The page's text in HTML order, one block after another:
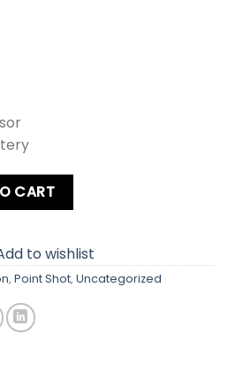
990 IS / IXY 830 IS / SD970 IS
CART
to wishlist
, Point Shot, Uncategorized